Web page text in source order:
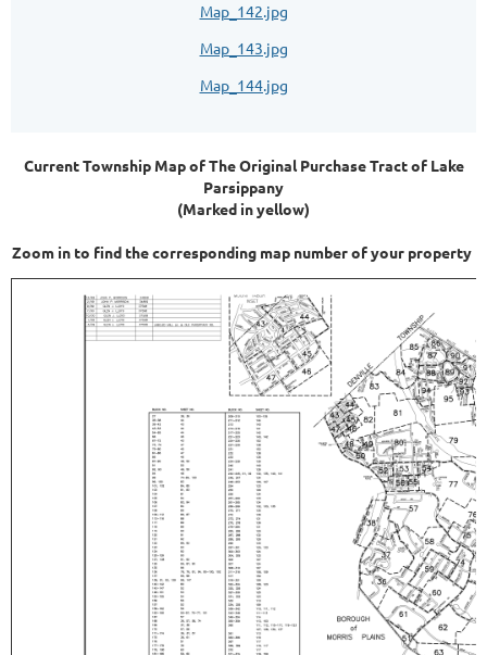
Map_142.jpg
Map_143.jpg
Map_144.jpg
Current Township Map of The Original Purchase Tract of Lake
Parsippany
(Marked in yellow)
Zoom in to find the corresponding map number of your property